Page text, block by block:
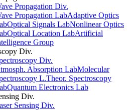
Propagation Div.
Propagation LabAdaptive Optics
Optical Signals LabNonlinear Optics
Optical Location LabArtificial
Group
Div.
Div.
Absorption LabMolecular
L.Theor. Spectroscopy
Quantum Electronics Lab
Div.
Sensing Div.